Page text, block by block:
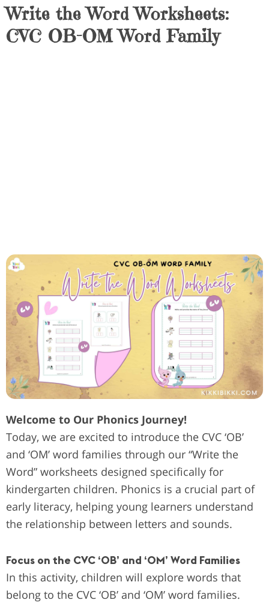
Write the Word Worksheets:
CVC OB-OM Word Family
Welcome to Our Phonics Journey!
Today, we are excited to introduce the CVC ‘OB’
and ‘OM’ word families through our “Write the
Word” worksheets designed specifically for
kindergarten children. Phonics is a crucial part of
early literacy, helping young learners understand
the relationship between letters and sounds.
Focus on the CVC ‘OB’ and ‘OM’ Word Families
In this activity, children will explore words that
belong to the CVC ‘OB’ and ‘OM’ word families.